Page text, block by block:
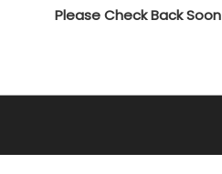
Please Check Back Soon